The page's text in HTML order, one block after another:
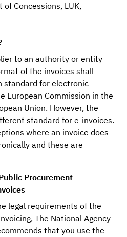
Concessions, LUK,
to an authority or entity
of the invoices shall
standard for electronic
European Commission in the
Union. However, the
standard for e-invoices.
where an invoice does
and these are
Procurement
legal requirements of the
The National Agency
that you use the